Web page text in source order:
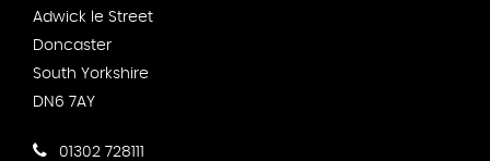
Adwick le Street
Doncaster
South Yorkshire
DN6 7AY
01302 728111